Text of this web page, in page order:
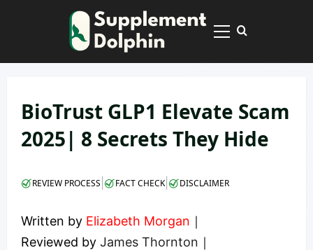
Primary
BioTrust GLP1 Elevate Scam
2025| 8 Secrets They Hide
REVIEW PROCESS FACT CHECK| DISCLAIMER
Written by Elizabeth Morgan ｜
Reviewed by James Thornton ｜